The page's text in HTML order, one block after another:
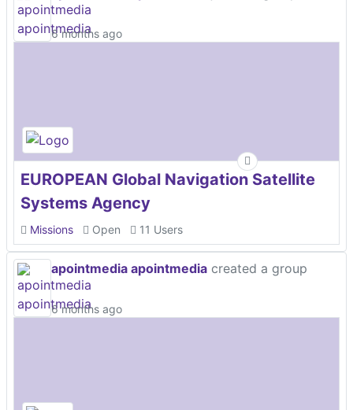
6 months ago
EUROPEAN Global Navigation Satellite
Systems Agency
Missions Open 11 Users
apointmedia apointmedia created a group
6 months ago